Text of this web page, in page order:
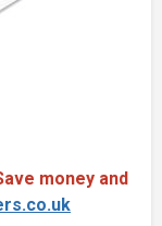
money and